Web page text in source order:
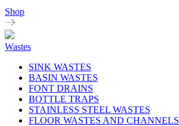
Shop
Wastes
SINK WASTES
BASIN WASTES
FONT DRAINS
BOTTLE TRAPS
STAINLESS STEEL WASTES
FLOOR WASTES AND CHANNELS